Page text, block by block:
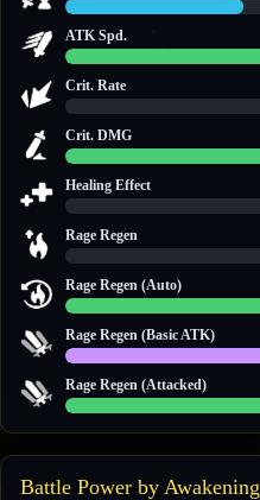
ATK Spd.
Crit. Rate
Crit. DMG
Healing Effect
Rage Regen
Rage Regen (Auto)
Rage Regen (Basic ATK)
Rage Regen (Attacked)
Battle Power by Awakening